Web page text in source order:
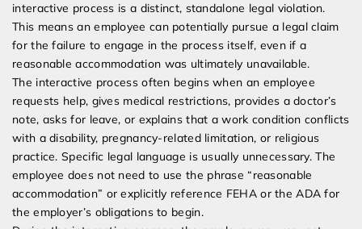
interactive process is a distinct, standalone legal violation.
This means an employee can potentially pursue a legal claim
for the failure to engage in the process itself, even if a
reasonable accommodation was ultimately unavailable.
The interactive process often begins when an employee
requests help, gives medical restrictions, provides a doctor’s
note, asks for leave, or explains that a work condition conflicts
with a disability, pregnancy-related limitation, or religious
practice. Specific legal language is usually unnecessary. The
employee does not need to use the phrase “reasonable
accommodation” or explicitly reference FEHA or the ADA for
the employer’s obligations to begin.